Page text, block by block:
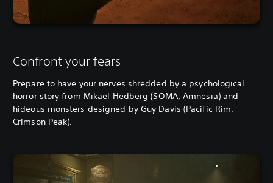
Confront your fears
Prepare to have your nerves shredded by a psychological
horror story from Mikael Hedberg (SOMA, Amnesia) and
hideous monsters designed by Guy Davis (Pacific Rim,
Crimson Peak).